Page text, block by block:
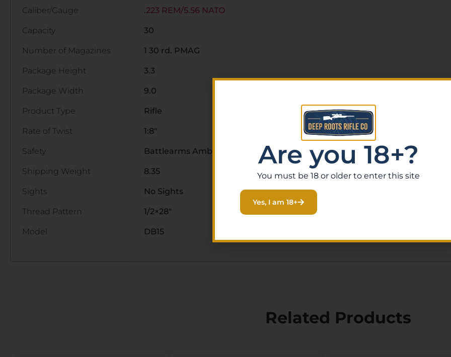
Caliber/Gauge .223 REM/5.56 NATO
Capacity 30
Number of Magazines 1 30 rd. PMAG
Package Height 3.3
Package Width 9.0
Product Type Rifle
Rate of Twist 1:8"
Safety Battlearms Ambidextrous
Shipping Weight 8.35
Sights No Sights
Thread Pattern 1/2×28"
Model DB15
Related Products
Are you 18+?
You must be 18 or older to enter this site
Yes, I am 18+